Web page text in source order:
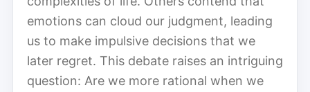
emotions can cloud our judgment, leading
us to make impulsive decisions that we
later regret. This debate raises an intriguing
question: Are we more rational when we